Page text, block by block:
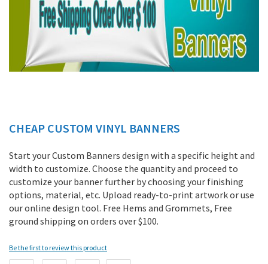
Skip
the
beginning
of
the
images
gallery
CHEAP CUSTOM VINYL BANNERS
Start your Custom Banners design with a specific height and
width to customize. Choose the quantity and proceed to
customize your banner further by choosing your finishing
options, material, etc. Upload ready-to-print artwork or use
our online design tool. Free Hems and Grommets, Free
ground shipping on orders over $100.
Be the first to review this product